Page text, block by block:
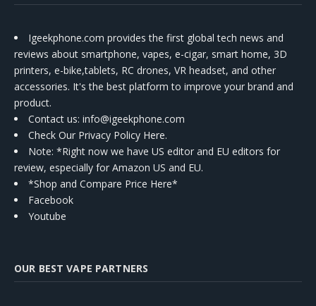
Igeekphone.com provides the first global tech news and
reviews about smartphone, vapes, e-cigar, smart home, 3D
printers, e-bike,tablets, RC drones, VR headset, and other
accessories. It's the best platform to improve your brand and
product.
Contact us: info@igeekphone.com
Check Our Privacy Policy Here.
Note: *Right now we have US editor and EU editors for
review, especially for Amazon US and EU.
*Shop and Compare Price Here*
Facebook
Youtube
OUR BEST VAPE PARTNERS